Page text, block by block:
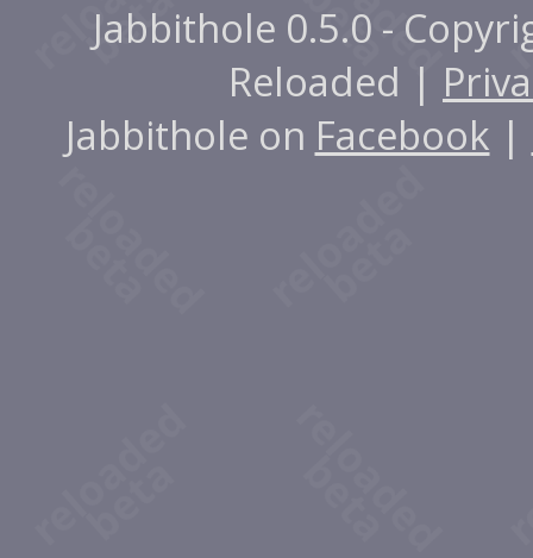
Jabbithole 0.5.0 -
Reloaded |
Jabbithole on Facebook |